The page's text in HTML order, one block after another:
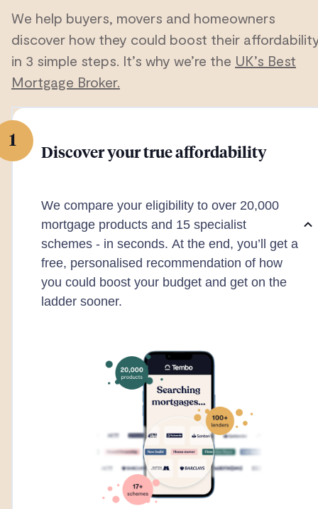
We help buyers, movers and homeowners
discover how they could boost their
in 3 simple steps. It’s why we’re the UK’s Best
Mortgage Broker.
1
Discover your true affordability
We compare your eligibility to over 20,000
mortgage products and 15 specialist
schemes - in seconds. At the end, you’ll get a
free, personalised recommendation of how
you could boost your budget and get on the
ladder sooner.